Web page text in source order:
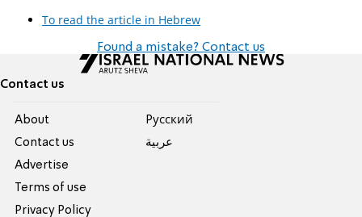
To read the article in Hebrew
Found a mistake? Contact us
Contact us
About
Contact us
Advertise
Terms of use
Privacy Policy
Pусский
عربية